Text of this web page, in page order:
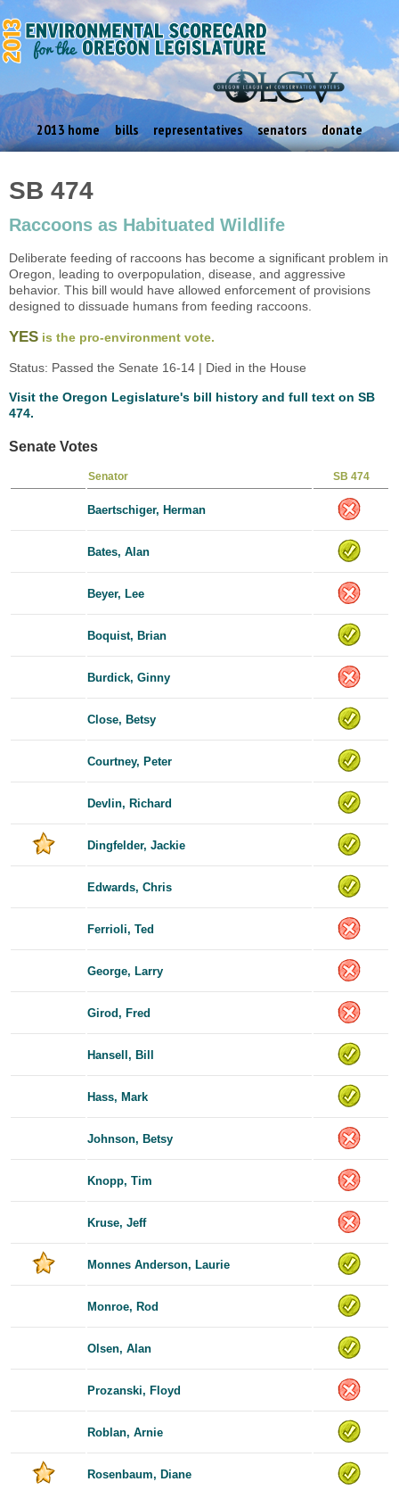
2013 home bills representatives senators donate
SB 474
Raccoons as Habituated Wildlife
Deliberate feeding of raccoons has become a significant problem in
Oregon, leading to overpopulation, disease, and aggressive
behavior. This bill would have allowed enforcement of provisions
designed to dissuade humans from feeding raccoons.
YES is the pro-environment vote.
Status: Passed the Senate 16-14 | Died in the House
Visit the Oregon Legislature's bill history and full text on SB
474.
Senate Votes
Senator SB 474
Baertschiger, Herman
Bates, Alan
Beyer, Lee
Boquist, Brian
Burdick, Ginny
Close, Betsy
Courtney, Peter
Devlin, Richard
Dingfelder, Jackie
Edwards, Chris
Ferrioli, Ted
George, Larry
Girod, Fred
Hansell, Bill
Hass, Mark
Johnson, Betsy
Knopp, Tim
Kruse, Jeff
Monnes Anderson, Laurie
Monroe, Rod
Olsen, Alan
Prozanski, Floyd
Roblan, Arnie
Rosenbaum, Diane